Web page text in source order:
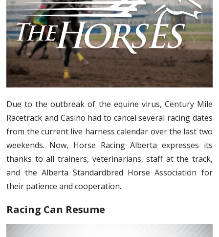
Due to the outbreak of the equine virus, Century Mile
Racetrack and Casino had to cancel several racing dates
from the current live harness calendar over the last two
weekends. Now, Horse Racing Alberta expresses its
thanks to all trainers, veterinarians, staff at the track,
and the Alberta Standardbred Horse Association for
their patience and cooperation.
Racing Can Resume